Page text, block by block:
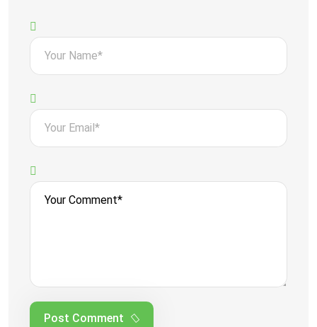
Post Comment